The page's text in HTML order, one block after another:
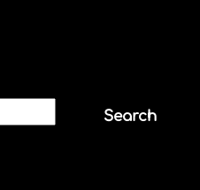
Search